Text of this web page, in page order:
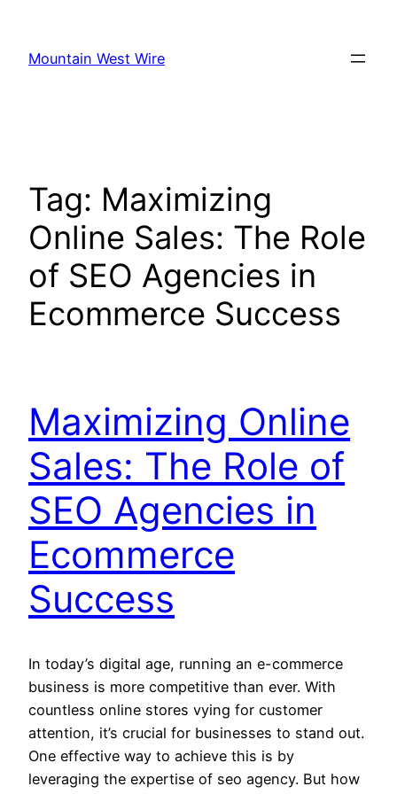
content
Mountain West Wire
Tag: Maximizing
Online Sales: The Role
of SEO Agencies in
Ecommerce Success
Maximizing Online
Sales: The Role of
SEO Agencies in
Ecommerce
Success
In today’s digital age, running an e-commerce
business is more competitive than ever. With
countless online stores vying for customer
attention, it’s crucial for businesses to stand out.
One effective way to achieve this is by
leveraging the expertise of seo agency. But how